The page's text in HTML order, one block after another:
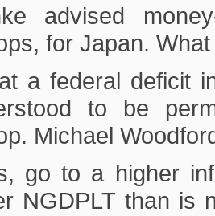
advised
for Japan.
a federal deficit
to be
Michael
go to a higher
NGDPLT than is